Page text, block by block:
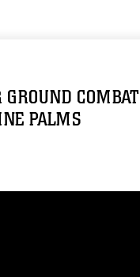
COMBAT
PALMS